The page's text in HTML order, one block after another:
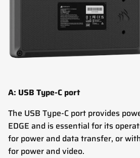
A: USB Type-C port
The USB Type-C port provides
EDGE and is essential for its
for power and data transfer, or
for power and video.